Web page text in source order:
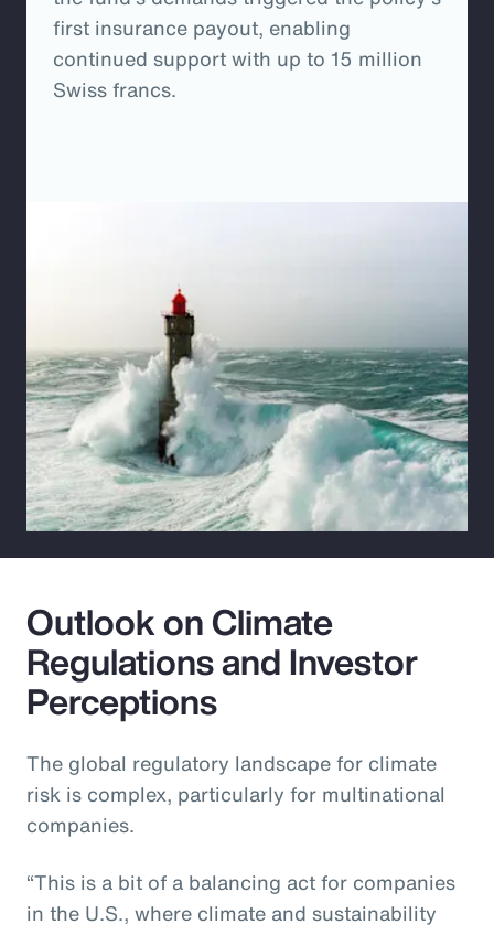
first insurance payout, enabling
continued support with up to 15 million
Swiss francs.
Outlook on Climate
Regulations and Investor
Perceptions
The global regulatory landscape for climate
risk is complex, particularly for multinational
companies.
“This is a bit of a balancing act for companies
in the U.S., where climate and sustainability